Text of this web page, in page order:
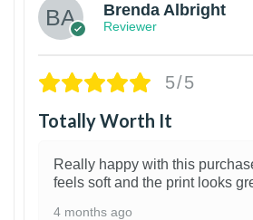
Brenda Albright
Reviewer
5/5
Totally Worth It
Really happy with this
feels soft and the print looks
4 months ago